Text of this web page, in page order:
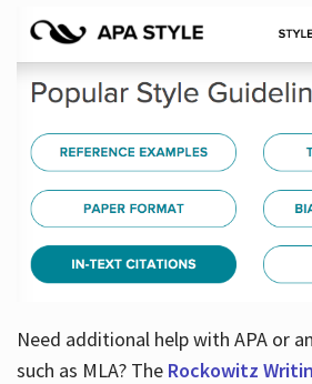
Need additional help with APA or
such as MLA? TheRockowitz